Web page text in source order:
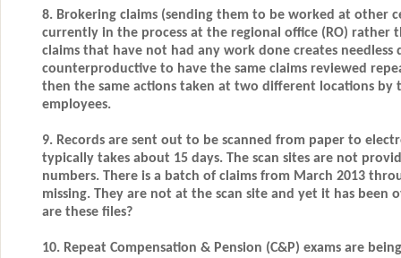
8. Brokering claims (sending them to be worked at other
currently in the process at the regional office (RO) rather
claims that have not had any work done creates needless
counterproductive to have the same claims reviewed
then the same actions taken at two different locations by
employees.
9. Records are sent out to be scanned from paper to
typically takes about 15 days. The scan sites are not
numbers. There is a batch of claims from March 2013
missing. They are not at the scan site and yet it has been
are these files?
10. Repeat Compensation & Pension (C&P) exams are